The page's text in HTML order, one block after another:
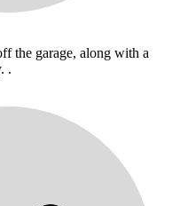
the garage, along with a
.